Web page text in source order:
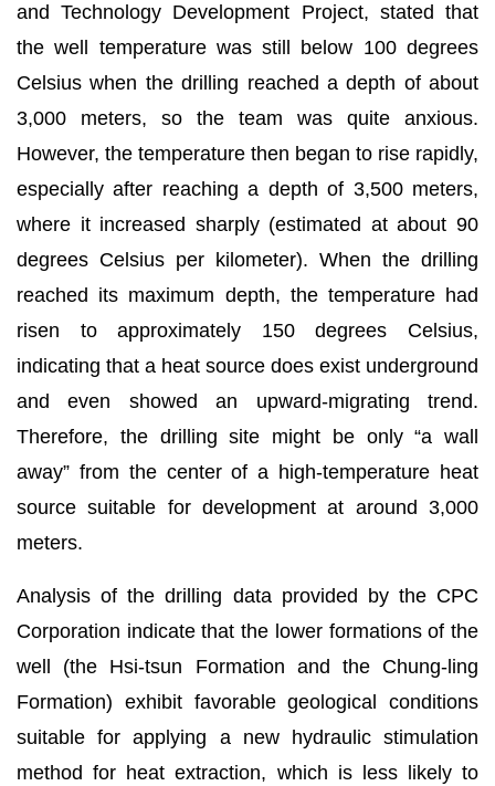
and Technology Development Project, stated that
the well temperature was still below 100 degrees
Celsius when the drilling reached a depth of about
3,000 meters, so the team was quite anxious.
However, the temperature then began to rise rapidly,
especially after reaching a depth of 3,500 meters,
where it increased sharply (estimated at about 90
degrees Celsius per kilometer). When the drilling
reached its maximum depth, the temperature had
risen to approximately 150 degrees Celsius,
indicating that a heat source does exist underground
and even showed an upward-migrating trend.
Therefore, the drilling site might be only “a wall
away” from the center of a high-temperature heat
source suitable for development at around 3,000
meters.
Analysis of the drilling data provided by the CPC
Corporation indicate that the lower formations of the
well (the Hsi-tsun Formation and the Chung-ling
Formation) exhibit favorable geological conditions
suitable for applying a new hydraulic stimulation
method for heat extraction, which is less likely to